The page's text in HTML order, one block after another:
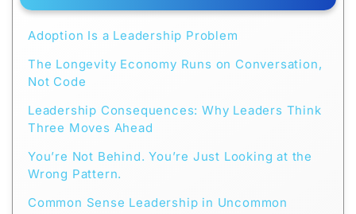
Adoption Is a Leadership Problem
The Longevity Economy Runs on Conversation,
Not Code
Leadership Consequences: Why Leaders Think
Three Moves Ahead
You’re Not Behind. You’re Just Looking at the
Wrong Pattern.
Common Sense Leadership in Uncommon